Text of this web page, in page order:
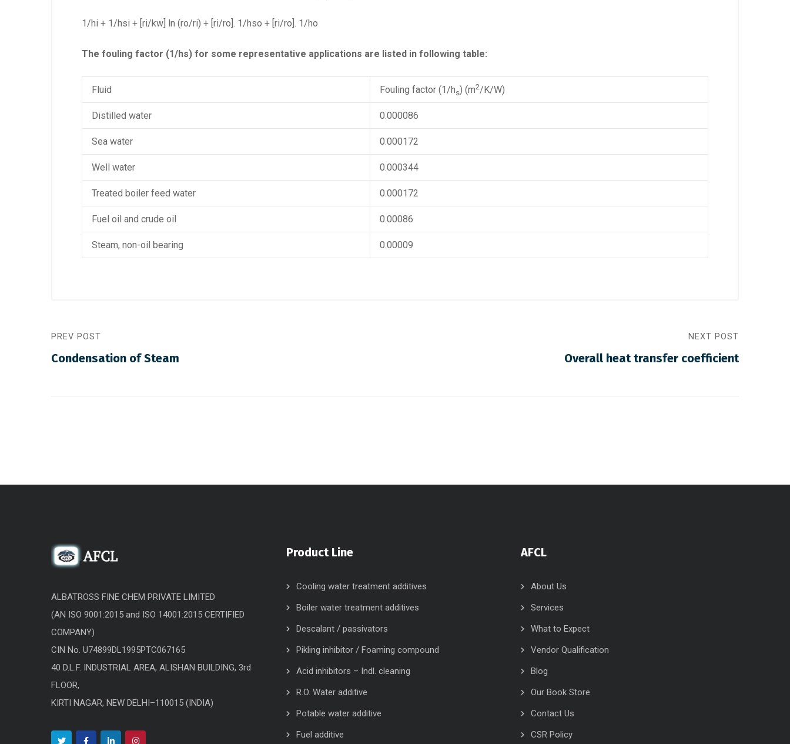
1/hi + 1/hsi + [ri/kw] ln (ro/ri) + [ri/ro]. 1/hso + [ri/ro]. 1/ho
The fouling factor (1/hs) for some representative applications are listed in following table:
Fluid Fouling factor (1/hs) (m2/K/W)
Distilled water 0.000086
Sea water 0.000172
Well water 0.000344
Treated boiler feed water 0.000172
Fuel oil and crude oil 0.00086
Steam, non-oil bearing 0.00009
PREV POST
Condensation of Steam
NEXT POST
Overall heat transfer coefficient
ALBATROSS FINE CHEM PRIVATE LIMITED
(AN ISO 9001:2015 and ISO 14001:2015 CERTIFIED
COMPANY)
CIN No. U74899DL1995PTC067165
40 D.L.F. INDUSTRIAL AREA, ALISHAN BUILDING, 3rd
FLOOR,
KIRTI NAGAR, NEW DELHI–110015 (INDIA)
Product Line
Cooling water treatment additives
Boiler water treatment additives
Descalant / passivators
Pikling inhibitor / Foaming compound
Acid inhibitors – Indl. cleaning
R.O. Water additive
Potable water additive
Fuel additive
AFCL
About Us
Services
What to Expect
Vendor Qualification
Blog
Our Book Store
Contact Us
CSR Policy